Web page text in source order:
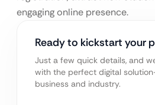
engaging online presence.
Ready to kickstart your
Just a few quick details, and
with the perfect digital
business and industry.